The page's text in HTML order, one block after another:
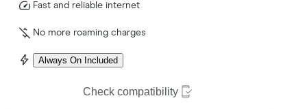
Fast and reliable internet
No more roaming charges
Always On Included
Check compatibility